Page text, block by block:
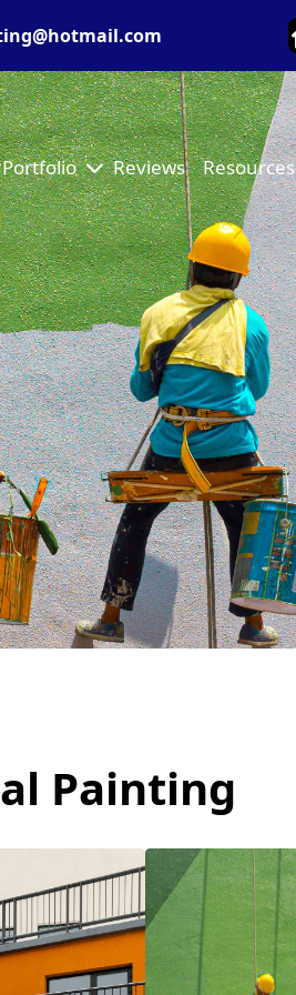
Portfolio Reviews Resources
Painting